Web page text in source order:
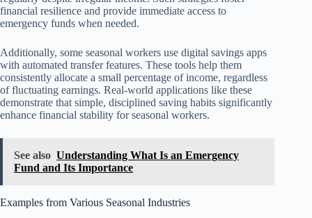
financial resilience and provide immediate access to
emergency funds when needed.
Additionally, some seasonal workers use digital savings apps
with automated transfer features. These tools help them
consistently allocate a small percentage of income, regardless
of fluctuating earnings. Real-world applications like these
demonstrate that simple, disciplined saving habits significantly
enhance financial stability for seasonal workers.
See also Understanding What Is an Emergency
Fund and Its Importance
Examples from Various Seasonal Industries